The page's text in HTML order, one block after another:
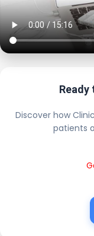
Ready
Discover how
patients